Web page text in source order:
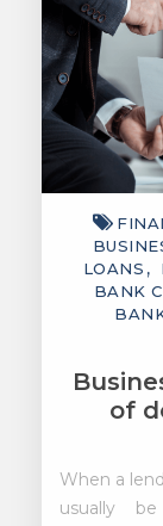
LOANS
BANK
of
When a
usually